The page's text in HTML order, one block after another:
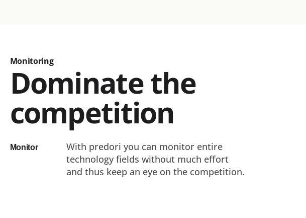
Monitoring
Dominate the
competition
Monitor
With predori you can monitor entire
technology fields without much effort
and thus keep an eye on the competition.